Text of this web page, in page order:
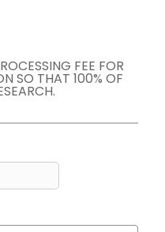
FEE FOR
SO THAT 100% OF